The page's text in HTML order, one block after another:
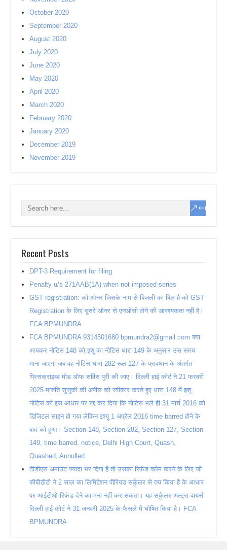
October 2020
September 2020
August 2020
July 2020
June 2020
May 2020
April 2020
March 2020
February 2020
January 2020
December 2019
November 2019
Recent Posts
DPT-3 Requirement for filing
Penalty u/s 271AAB(1A) when not imposed-series
GST registration: को-ओनर जिसके नाम से बिजली का बिल है को GST
Registration के लिए दूसरे ऑनर से एनओसी लेने की आवश्यकता नहीं है।
FCA BPMUNDRA
FCA BPMUNDRA 9314501680 bpmundra2@gmail.com क्या
आयकर नोटिस 148 को इशू का नोटिस धारा 149 के अनुसार उस समय
माना जाएगा जब वह नोटिस धारा 282 रूल 127 के प्रावधान के अंतर्गत
प्रिसक्राइब्ड मोड ऑफ सर्विस पुरी की जाए। दिल्ली हाई कोर्ट ने 21 फरवरी
2025 मारुति सुजुकी की अपील को स्वीकार करते हुए धारा 148 में इशू
नोटिस को इस आधार पर रद्द कर दिया कि नोटिस भले ही 31 मार्च 2016 को
डिजिटल साइन हो गया लेकिन इश्यू 1 अप्रैल 2016 time barred होने के
बाद को हुआ। Section 148, Section 282, Section 127, Section
149, time barred, notice, Delhi High Court, Quash,
Quashed, Annulled
टीडीएस अमाउंट ज्यादा भर दिया है तो उसका रिफंड क्लेम करने के लिए जो
सीबीडीटी ने 2 साल का लिमिटेशन पीरियड सर्कुलर से तय किया है के आधार
पर आईटीओ रिफंड देने का मना नहीं कर सकता। यह सर्कुलर अल्ट्रा वायर्स
दिल्ली हाई कोर्ट ने 31 जनवरी 2025 के फैसले में घोषित किया है। FCA
BPMUNDRA